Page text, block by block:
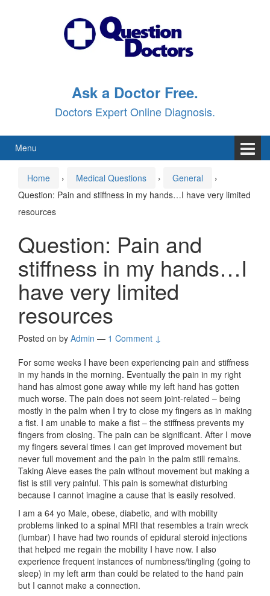
Ask a Doctor Free.
Doctors Expert Online Diagnosis.
Menu
Home › Medical Questions › General
›
Question: Pain and stiffness in my hands…I have very limited
resources
Question: Pain and
stiffness in my hands…I
have very limited
resources
Posted on by Admin — 1 Comment ↓
For some weeks I have been experiencing pain and stiffness
in my hands in the morning. Eventually the pain in my right
hand has almost gone away while my left hand has gotten
much worse. The pain does not seem joint-related – being
mostly in the palm when I try to close my fingers as in making
a fist. I am unable to make a fist – the stiffness prevents my
fingers from closing. The pain can be significant. After I move
my fingers several times I can get improved movement but
never full movement and the pain in the palm still remains.
Taking Aleve eases the pain without movement but making a
fist is still very painful. This pain is somewhat disturbing
because I cannot imagine a cause that is easily resolved.
I am a 64 yo Male, obese, diabetic, and with mobility
problems linked to a spinal MRI that resembles a train wreck
(lumbar) I have had two rounds of epidural steroid injections
that helped me regain the mobility I have now. I also
experience frequent instances of numbness/tingling (going to
sleep) in my left arm than could be related to the hand pain
but I cannot make a connection.